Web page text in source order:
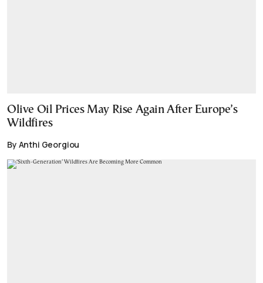
Olive Oil Prices May Rise Again After Europe’s
Wildfires
By Anthi Georgiou